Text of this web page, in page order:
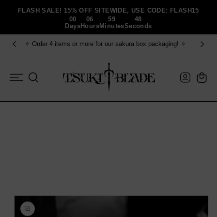
Skip To Content
FLASH SALE! 15% OFF SITEWIDE, USE CODE: FLASH15
00
Days
06
Hours
59
Minutes
47
Seconds
✧ Order 4 items or more for our sakura box packaging! ✧
Log
in
Cart